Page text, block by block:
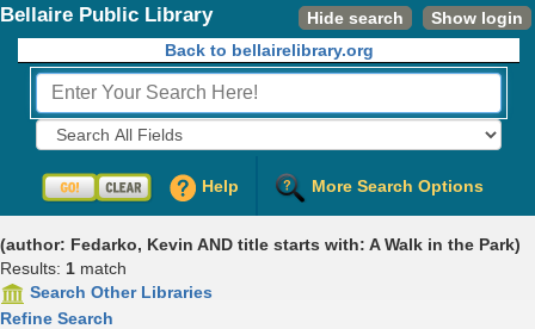
Hide search Show login
Bellaire Public Library
Back to bellairelibrary.org
Fields to Search:
Help More Search Options
(author: Fedarko, Kevin AND title starts with: A Walk in the Park)
Results: 1 match
Search Other Libraries
Refine Search